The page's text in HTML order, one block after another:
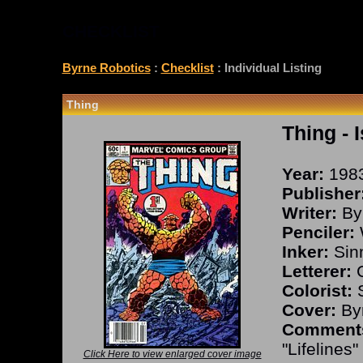
Byrne Robotics: Checklist: Individual Listing
Thing
Click Here to view enlarged cover image
Thing -
Year:
Writer:
Penciler:
Inker:
Letterer:
Colorist:
Cover:
"Lifelines"